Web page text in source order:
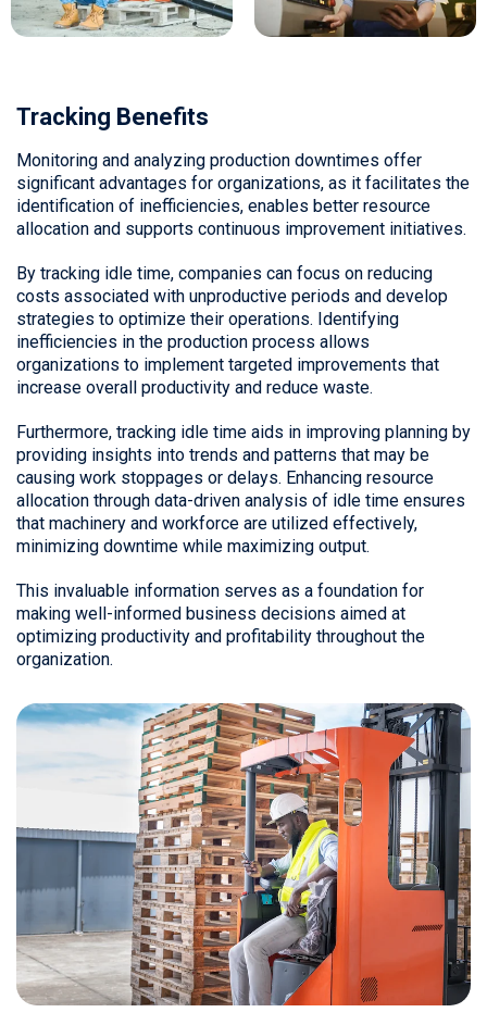
Tracking Benefits
Monitoring and analyzing production downtimes offer
significant advantages for organizations, as it facilitates the
identification of inefficiencies, enables better resource
allocation and supports continuous improvement initiatives.
By tracking idle time, companies can focus on reducing
costs associated with unproductive periods and develop
strategies to optimize their operations. Identifying
inefficiencies in the production process allows
organizations to implement targeted improvements that
increase overall productivity and reduce waste.
Furthermore, tracking idle time aids in improving planning by
providing insights into trends and patterns that may be
causing work stoppages or delays. Enhancing resource
allocation through data-driven analysis of idle time ensures
that machinery and workforce are utilized effectively,
minimizing downtime while maximizing output.
This invaluable information serves as a foundation for
making well-informed business decisions aimed at
optimizing productivity and profitability throughout the
organization.